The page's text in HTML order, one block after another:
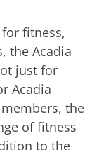
fitness,
the Acadia
just for
Acadia
the
of fitness
to the